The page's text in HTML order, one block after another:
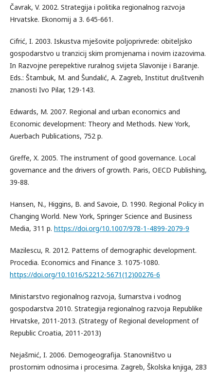
Čavrak, V. 2002. Strategija i politika regionalnog razvoja
Hrvatske. Ekonomij a 3. 645-661.
Cifrić, I. 2003. Iskustva mješovite poljoprivrede: obiteljsko
gospodarstvo u tranzicij skim promjenama i novim izazovima.
In Razvojne perepektive ruralnog svijeta Slavonije i Baranje.
Eds.: Štambuk, M. and Šundalić, A. Zagreb, Institut društvenih
znanosti Ivo Pilar, 129-143.
Edwards, M. 2007. Regional and urban economics and
Economic development: Theory and Methods. New York,
Auerbach Publications, 752 p.
Greffe, X. 2005. The instrument of good governance. Local
governance and the drivers of growth. Paris, OECD Publishing,
39-88.
Hansen, N., Higgins, B. and Savoie, D. 1990. Regional Policy in
Changing World. New York, Springer Science and Business
Media, 311 p. https://doi.org/10.1007/978-1-4899-2079-9
Mazilescu, R. 2012. Patterns of demographic development.
Procedia. Economics and Finance 3. 1075-1080.
https://doi.org/10.1016/S2212-5671(12)00276-6
Ministarstvo regionalnog razvoja, šumarstva i vodnog
gospodarstva 2010. Strategija regionalnog razvoja Republike
Hrvatske, 2011-2013. (Strategy of Regional development of
Republic Croatia, 2011-2013)
Nejašmić, I. 2006. Demogeografija. Stanovništvo u
prostornim odnosima i procesima. Zagreb, Školska knjiga, 283